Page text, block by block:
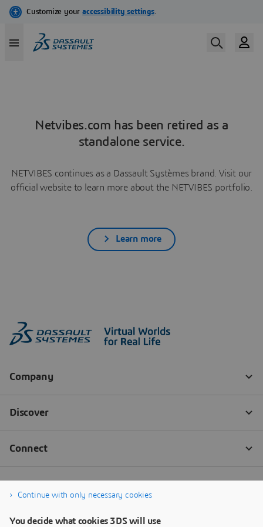
Netvibes.com has been retired as a
standalone service.
NETVIBES continues as a Dassault Systèmes brand. Visit our
official website to learn more about the NETVIBES portfolio.
Learn more
Continue with only necessary cookies
You decide what cookies 3DS will use